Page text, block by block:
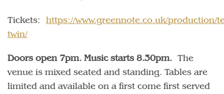
Tickets: https://www.greennote.co.uk/production/
twin/
Doors open 7pm. Music starts 8.30pm. The
venue is mixed seated and standing. Tables are
limited and available on a first come first served